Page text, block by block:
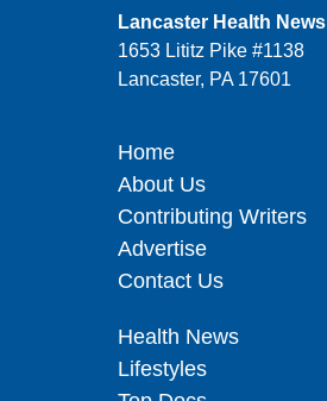
Lancaster Health News
1653 Lititz Pike #1138
Lancaster, PA 17601
Home
About Us
Contributing Writers
Advertise
Contact Us
Health News
Lifestyles